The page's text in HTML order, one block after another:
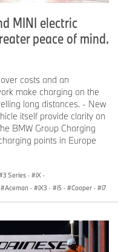
MINI electric
peace of mind.
costs and an
make charging on the
long distances. - New
itself provide clarity on
BMW Group Charging
points in Europe
3 Series · iX ·
Aceman · iX3 · i5 · Cooper · i7